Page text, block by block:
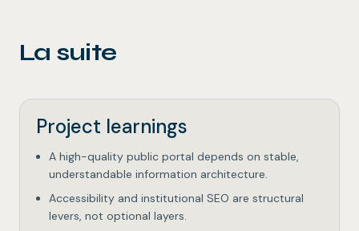
La suite
Project learnings
A high-quality public portal depends on stable,
understandable information architecture.
Accessibility and institutional SEO are structural
levers, not optional layers.